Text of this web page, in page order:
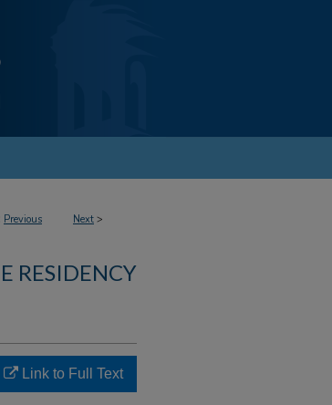
Previous Next >
RESIDENCY
Link to Full Text